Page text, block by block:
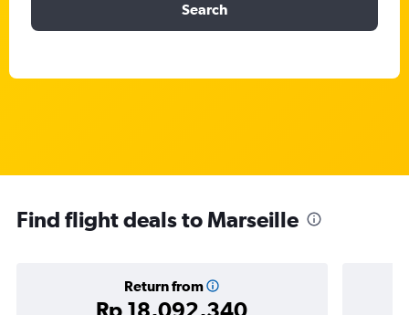
Search
Find flight deals to Marseille
Return from
Rp 18,092,340